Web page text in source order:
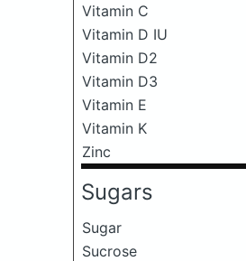
Vitamin C
Vitamin D IU
Vitamin D2
Vitamin D3
Vitamin E
Vitamin K
Zinc
Sugars
Sugar
Sucrose